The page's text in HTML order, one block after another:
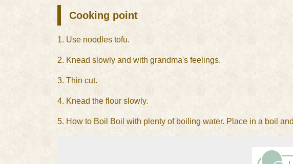
Cooking point
1. Use noodles tofu.
2. Knead slowly and with grandma's feelings.
3. Thin cut.
4. Knead the flour slowly.
5. How to Boil Boil with plenty of boiling water. Place in a boil